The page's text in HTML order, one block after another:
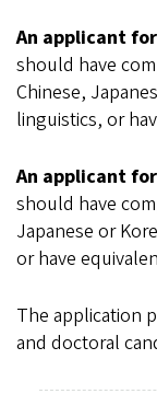
An applicant
should have
Chinese,
linguistics, or
An applicant
should have
Japanese or
or have
The application
and doctoral